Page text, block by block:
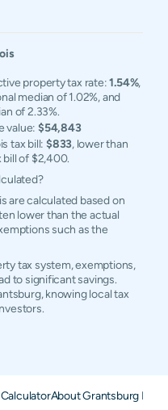
property tax rate:1.54%,
median of 1.02%, and
of 2.33%.
value: $54,843
tax bill: $833, lower than
bill of $2,400.
are calculated based on
lower than the actual
such as the
tax system, exemptions,
to significant savings.
knowing local tax
About Grantsburg